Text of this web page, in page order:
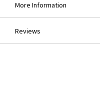
More Information
Reviews